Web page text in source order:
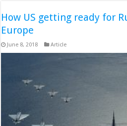
How US getting ready for
Europe
June 8, 2018 Article